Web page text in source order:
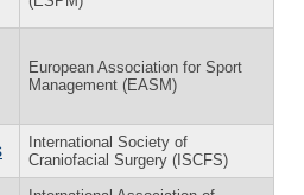
European Association for Sport
Management (EASM)
International Society of
Craniofacial Surgery (ISCFS)